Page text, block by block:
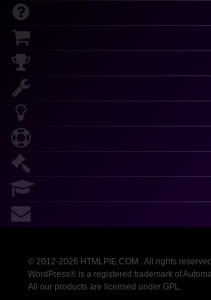
© 2012-2026 HTMLPIE.COM . All rights
WordPress® is a registered trademark of
All our products are licensed under GPL.